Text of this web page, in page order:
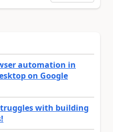
automation in
on Google
with building